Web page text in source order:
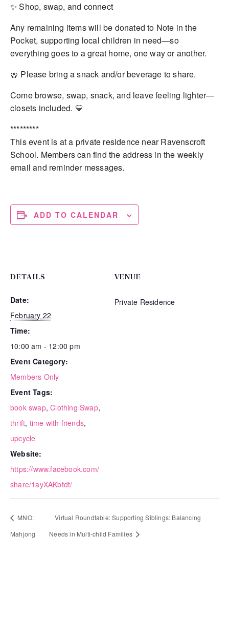
✨ Shop, swap, and connect
Any remaining items will be donated to Note in the
Pocket, supporting local children in need—so
everything goes to a great home, one way or another.
🥨 Please bring a snack and/or beverage to share.
Come browse, swap, snack, and leave feeling lighter—
closets included. 💛
*********
This event is at a private residence near Ravenscroft
School. Members can find the address in the weekly
email and reminder messages.
ADD TO CALENDAR
DETAILS
Date:
February 22
Time:
10:00 am - 12:00 pm
Event Category:
Members Only
Event Tags:
book swap,Clothing Swap,
thrift, time with friends,
upcycle
Website:
https://www.facebook.com/
share/1ayXAKbtdt/
VENUE
Private Residence
MNO:
Mahjong
Virtual Roundtable: Supporting Siblings: Balancing
Needs in Multi-child Families